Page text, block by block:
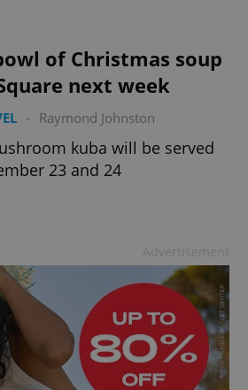
of Christmas soup
next week
- Raymond Johnston
kuba will be served
23 and 24